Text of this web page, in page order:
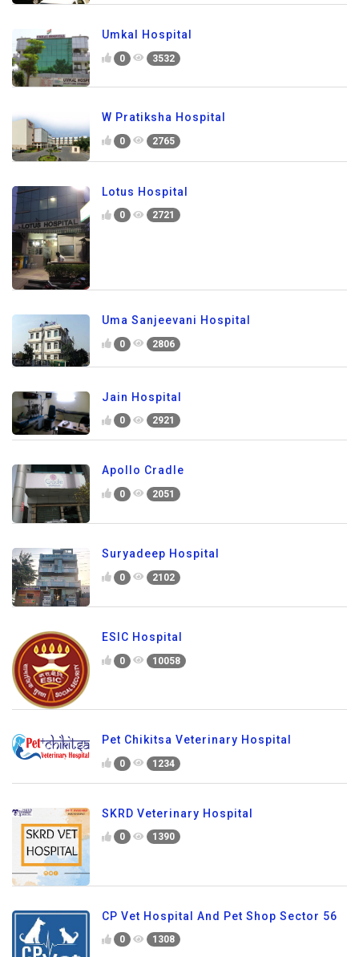
Umkal Hospital
0 3532
W Pratiksha Hospital
0 2765
Lotus Hospital
0 2721
Uma Sanjeevani Hospital
0 2806
Jain Hospital
0 2921
Apollo Cradle
0 2051
Suryadeep Hospital
0 2102
ESIC Hospital
0 10058
Pet Chikitsa Veterinary Hospital
0 1234
SKRD Veterinary Hospital
0 1390
CP Vet Hospital And Pet Shop Sector 56
0 1308